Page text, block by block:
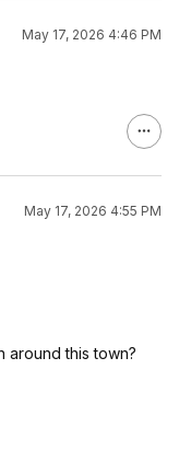
May 17, 2026 4:46 PM
May 17, 2026 4:55 PM
around this town?